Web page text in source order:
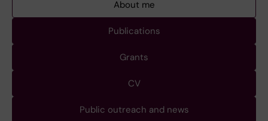
About me
Publications
Grants
CV
Public outreach and news